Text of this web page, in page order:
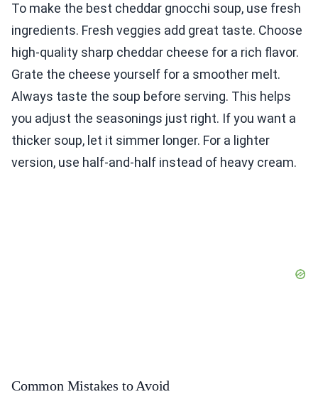
To make the best cheddar gnocchi soup, use fresh
ingredients. Fresh veggies add great taste. Choose
high-quality sharp cheddar cheese for a rich flavor.
Grate the cheese yourself for a smoother melt.
Always taste the soup before serving. This helps
you adjust the seasonings just right. If you want a
thicker soup, let it simmer longer. For a lighter
version, use half-and-half instead of heavy cream.
Common Mistakes to Avoid